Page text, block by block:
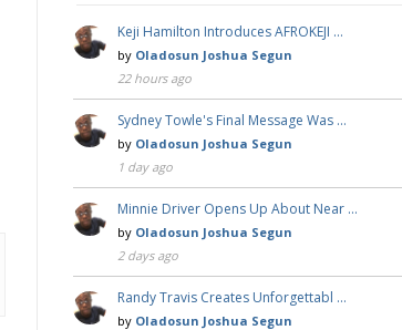
Keji Hamilton Introduces AFROKEJI …
by Oladosun Joshua Segun
22 hours ago
Sydney Towle's Final Message Was …
by Oladosun Joshua Segun
1 day ago
Minnie Driver Opens Up About Near …
by Oladosun Joshua Segun
2 days ago
Randy Travis Creates Unforgettabl …
by Oladosun Joshua Segun